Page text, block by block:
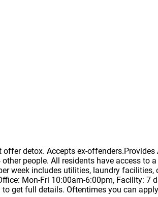
detox. Accepts ex-
people. All residents have access to
week includes utilities, laundry facilities,
Mon-Fri 10:00am-6:00pm, Facility: 7
get full details. Oftentimes you can